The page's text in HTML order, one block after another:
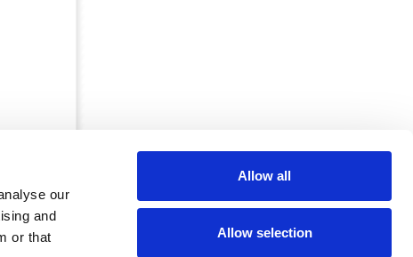
our
and
or that
Allow all
Allow selection